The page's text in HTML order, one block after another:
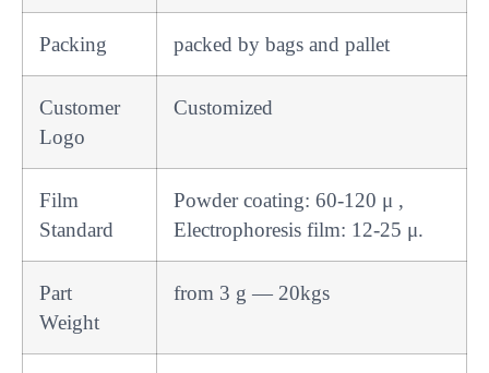
Packing packed by bags and pallet
Customer
Logo
Customized
Film
Standard
Powder coating: 60-120 μ ,
Electrophoresis film: 12-25 μ.
Part
Weight
from 3 g — 20kgs